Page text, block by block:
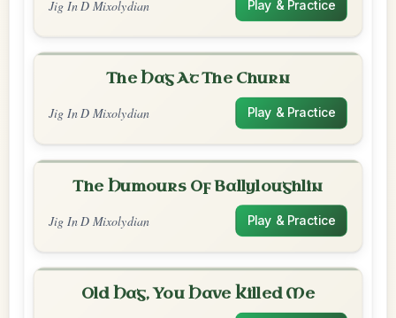
Jig In D Mixolydian Play & Practice
The Hag At The Churn
Jig In D Mixolydian Play & Practice
The Humours Of Ballyloughlin
Jig In D Mixolydian Play & Practice
Old Hag, You Have Killed Me